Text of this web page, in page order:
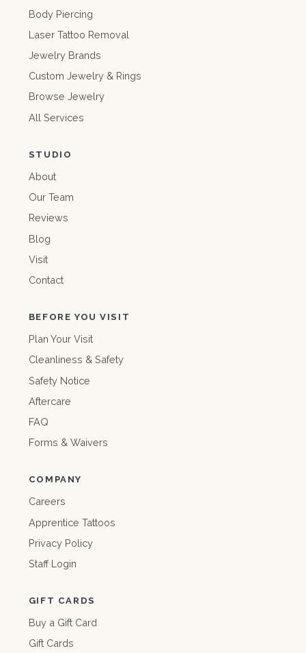
Body Piercing
Laser Tattoo Removal
Jewelry Brands
Custom Jewelry & Rings
Browse Jewelry
All Services
STUDIO
About
Our Team
Reviews
Blog
Visit
Contact
BEFORE YOU VISIT
Plan Your Visit
Cleanliness & Safety
Safety Notice
Aftercare
FAQ
Forms & Waivers
COMPANY
Careers
Apprentice Tattoos
Privacy Policy
Staff Login
GIFT CARDS
Buy a Gift Card
Gift Cards